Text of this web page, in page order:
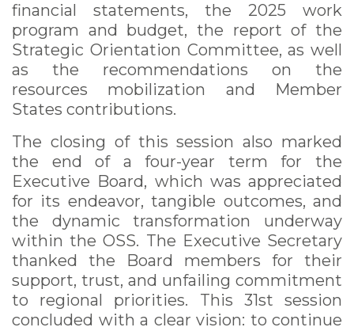
financial statements, the 2025 work
program and budget, the report of the
Strategic Orientation Committee, as well
as the recommendations on the
resources mobilization and Member
States contributions.
The closing of this session also marked
the end of a four-year term for the
Executive Board, which was appreciated
for its endeavor, tangible outcomes, and
the dynamic transformation underway
within the OSS. The Executive Secretary
thanked the Board members for their
support, trust, and unfailing commitment
to regional priorities. This 31st session
concluded with a clear vision: to continue